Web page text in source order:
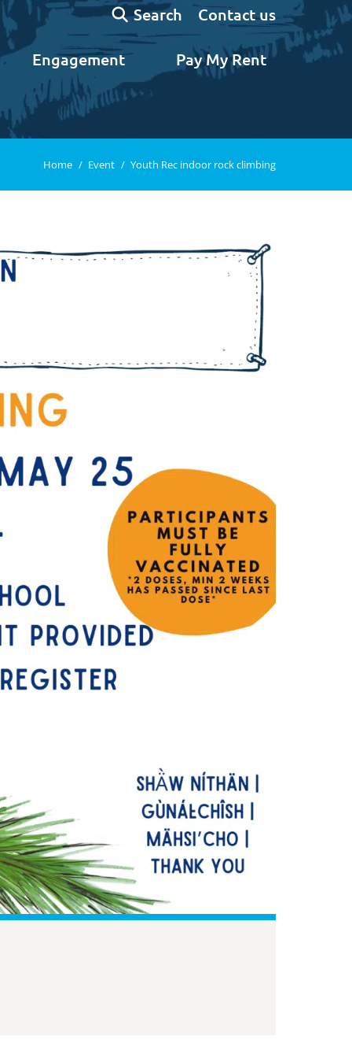
Search:
Search Contact us
Engagement Pay My Rent
You are here:
Home Event Youth Rec indoor rock climbing